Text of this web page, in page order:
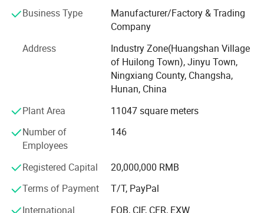
international specialized production equipment, Yuhao
paper cups are well sold all over the world, such as
good reputation in paper & plastic industry. We always
insist to produce the green and qualified plastic products,
various packing bags and PP, PET cups and container are
widely used in food packaging industry. Today Yuhao has
developed into a modern enterprise which has broad
product offerings available in paper cups, paper plates,
OPP bags and related products with production capacity
up to 60, 000, 000 pieces each month, the annual revenue
reached USD10, 000, 000 in 2012 year.
Our main products:
Part A
Business Type
Manufacturer/Factory & Trading
Company
Address
Industry Zone(Huangshan Village
of Huilong Town), Jinyu Town,
Ningxiang County, Changsha,
Hunan, China
Plant Area
11047 square meters
Number of
Employees
146
Registered Capital
20,000,000 RMB
Terms of Payment
T/T, PayPal
International
FOB, CIF, CFR, EXW